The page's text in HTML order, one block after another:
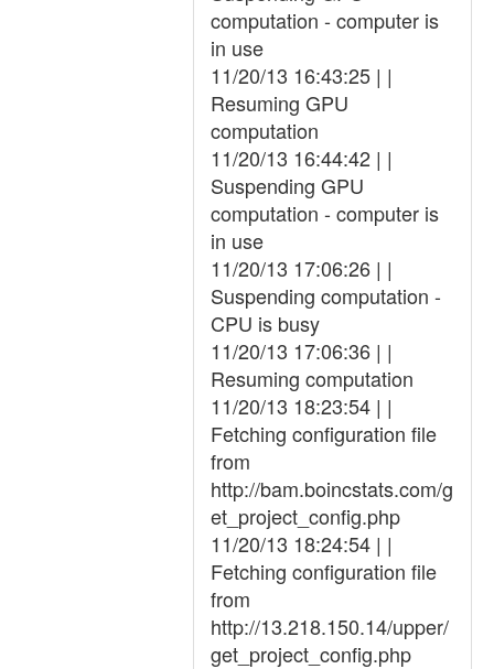
computation - computer is
in use
11/20/13 16:43:25 | |
Resuming GPU
computation
11/20/13 16:44:42 | |
Suspending GPU
computation - computer is
in use
11/20/13 17:06:26 | |
Suspending computation -
CPU is busy
11/20/13 17:06:36 | |
Resuming computation
11/20/13 18:23:54 | |
Fetching configuration file
from
http://bam.boincstats.com/g
et_project_config.php
11/20/13 18:24:54 | |
Fetching configuration file
from
http://13.218.150.14/upper/
get_project_config.php